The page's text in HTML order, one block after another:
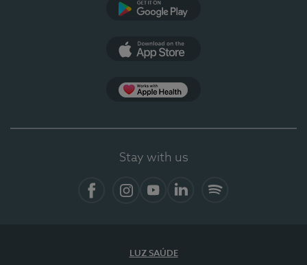
Stay with us
LUZ SAÚDE